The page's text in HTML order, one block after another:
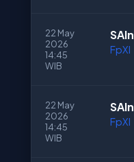
22 May
2026
14:45
WIB
SAln
FpXI
22 May
2026
14:45
WIB
SAln
FpXI